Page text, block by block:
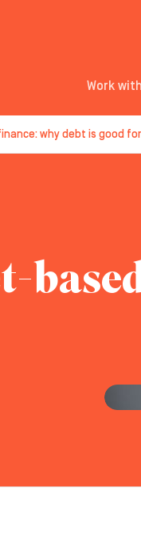
Work
why debt is good